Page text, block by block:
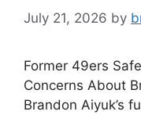
July 21, 2026 by
Former 49ers
Concerns About
Brandon Aiyuk’s